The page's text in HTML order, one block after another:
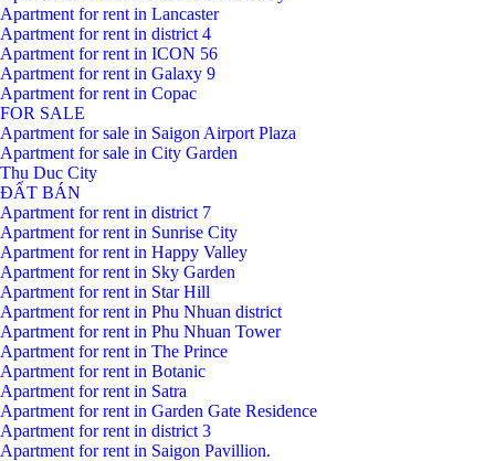
Apartment for rent in Lancaster
Apartment for rent in district 4
Apartment for rent in ICON 56
Apartment for rent in Galaxy 9
Apartment for rent in Copac
FOR SALE
Apartment for sale in Saigon Airport Plaza
Apartment for sale in City Garden
Thu Duc City
ĐẤT BÁN
Apartment for rent in district 7
Apartment for rent in Sunrise City
Apartment for rent in Happy Valley
Apartment for rent in Sky Garden
Apartment for rent in Star Hill
Apartment for rent in Phu Nhuan district
Apartment for rent in Phu Nhuan Tower
Apartment for rent in The Prince
Apartment for rent in Botanic
Apartment for rent in Satra
Apartment for rent in Garden Gate Residence
Apartment for rent in district 3
Apartment for rent in Saigon Pavillion.